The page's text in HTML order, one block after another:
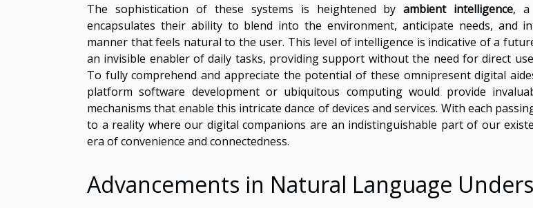
The sophistication of these systems is heightened byambient intelligence, a
encapsulates their ability to blend into the environment, anticipate needs, and
manner that feels natural to the user. This level of intelligence is indicative of a
an invisible enabler of daily tasks, providing support without the need for direct
To fully comprehend and appreciate the potential of these omnipresent digital
platform software development or ubiquitous computing would provide
mechanisms that enable this intricate dance of devices and services. With each
to a reality where our digital companions are an indistinguishable part of our
era of convenience and connectedness.
Advancements in Natural Language